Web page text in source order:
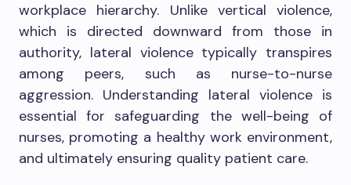
workplace hierarchy. Unlike vertical violence,
which is directed downward from those in
authority, lateral violence typically transpires
among peers, such as nurse-to-nurse
aggression. Understanding lateral violence is
essential for safeguarding the well-being of
nurses, promoting a healthy work environment,
and ultimately ensuring quality patient care.